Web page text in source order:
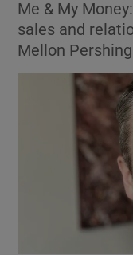
Me & My
sales and
Mellon Pershing